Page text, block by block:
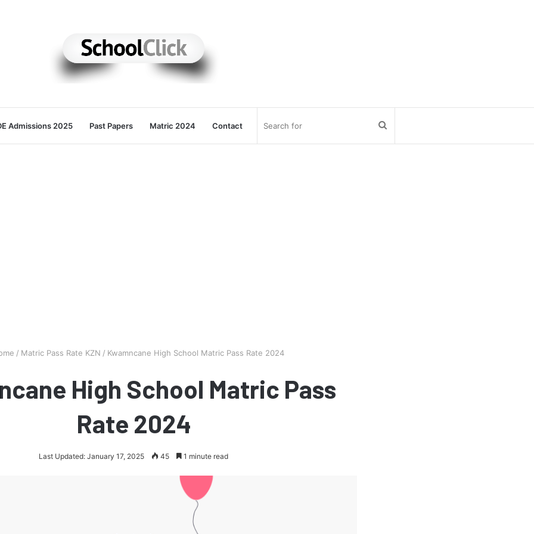
Admissions 2025 Past Papers Matric 2024 Contact
/ Matric Pass Rate KZN / Kwamncane High School Matric Pass Rate 2024
High School Matric Pass
Rate 2024
Last Updated: January 17, 2025 45 1 minute read